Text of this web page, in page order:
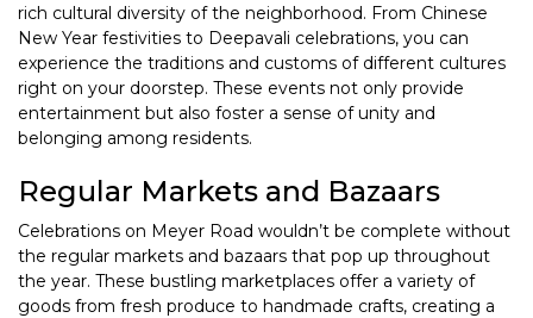
rich cultural diversity of the neighborhood. From Chinese
New Year festivities to Deepavali celebrations, you can
experience the traditions and customs of different cultures
right on your doorstep. These events not only provide
entertainment but also foster a sense of unity and
belonging among residents.
Regular Markets and Bazaars
Celebrations on Meyer Road wouldn’t be complete without
the regular markets and bazaars that pop up throughout
the year. These bustling marketplaces offer a variety of
goods from fresh produce to handmade crafts, creating a